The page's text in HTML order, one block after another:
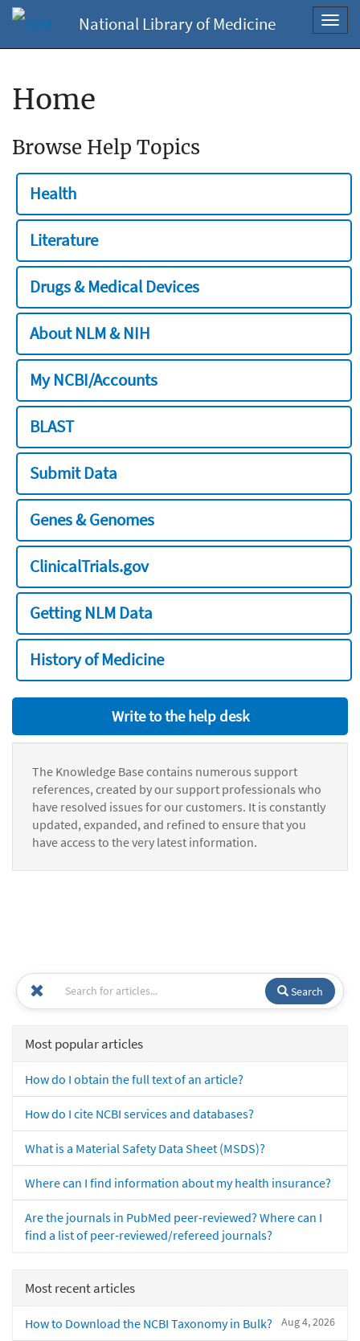
National Library of Medicine
Home
Browse Help Topics
Health
Literature
Drugs & Medical Devices
About NLM & NIH
My NCBI/Accounts
BLAST
Submit Data
Genes & Genomes
ClinicalTrials.gov
Getting NLM Data
History of Medicine
Write to the help desk
The Knowledge Base contains numerous support
references, created by our support professionals who
have resolved issues for our customers. It is constantly
updated, expanded, and refined to ensure that you
have access to the very latest information.
Search
Most popular articles
How do I obtain the full text of an article?
How do I cite NCBI services and databases?
What is a Material Safety Data Sheet (MSDS)?
Where can I find information about my health insurance?
Are the journals in PubMed peer-reviewed? Where can I
find a list of peer-reviewed/refereed journals?
Most recent articles
Aug 4, 2026
How to Download the NCBI Taxonomy in Bulk?